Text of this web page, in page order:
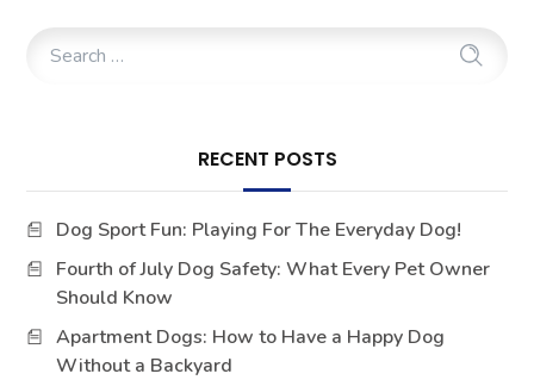
RECENT POSTS
Dog Sport Fun: Playing For The Everyday Dog!
Fourth of July Dog Safety: What Every Pet Owner
Should Know
Apartment Dogs: How to Have a Happy Dog
Without a Backyard